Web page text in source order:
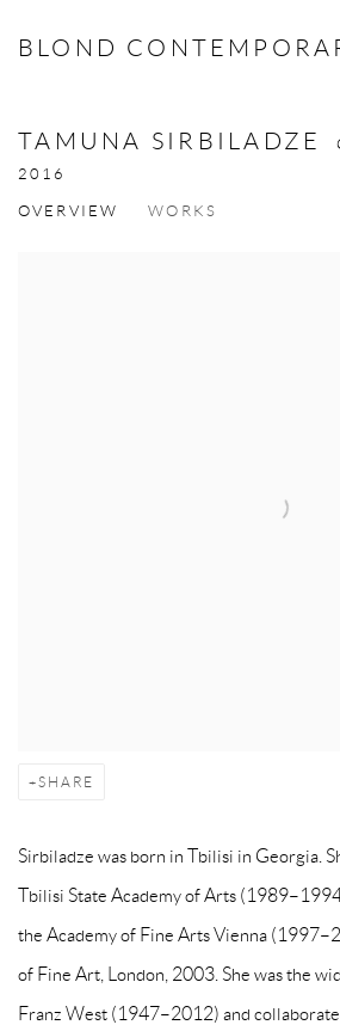
BLOND
TAMUNA SIRBILADZE
2016
OVERVIEW WORKS
SHARE
Sirbiladze was born in Tbilisi in Georgia.
Tbilisi State Academy of Arts
the Academy of Fine Arts Vienna
of Fine Art, London, 2003. She was the
Franz West (1947–2012) and